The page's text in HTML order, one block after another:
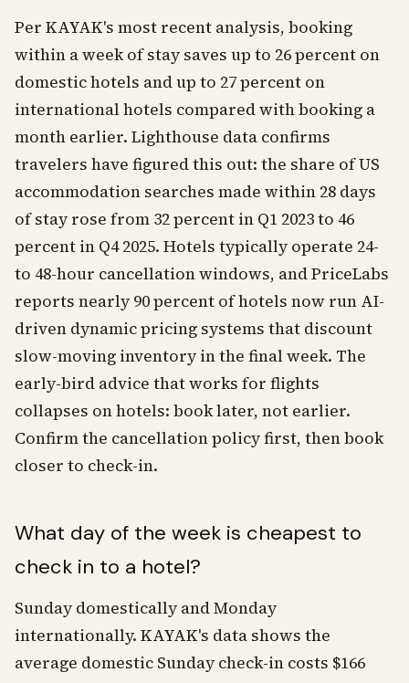
Per KAYAK's most recent analysis, booking
within a week of stay saves up to 26 percent on
domestic hotels and up to 27 percent on
international hotels compared with booking a
month earlier. Lighthouse data confirms
travelers have figured this out: the share of US
accommodation searches made within 28 days
of stay rose from 32 percent in Q1 2023 to 46
percent in Q4 2025. Hotels typically operate 24-
to 48-hour cancellation windows, and PriceLabs
reports nearly 90 percent of hotels now run AI-
driven dynamic pricing systems that discount
slow-moving inventory in the final week. The
early-bird advice that works for flights
collapses on hotels: book later, not earlier.
Confirm the cancellation policy first, then book
closer to check-in.
What day of the week is cheapest to
check in to a hotel?
Sunday domestically and Monday
internationally. KAYAK's data shows the
average domestic Sunday check-in costs $166